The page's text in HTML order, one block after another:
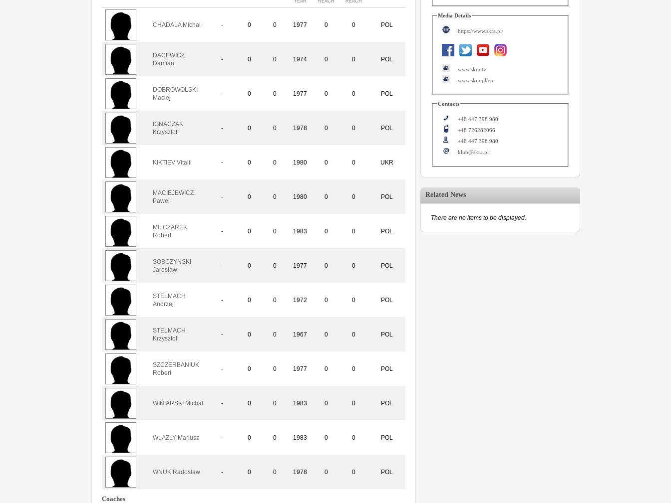
CHADALA Michal - 0 0 1977 0 0 POL
DACEWICZ
Damian
- 0 0 1974 0 0 POL
DOBROWOLSKI
Maciej
- 0 0 1977 0 0 POL
IGNACZAK
Krzysztof
- 0 0 1978 0 0 POL
KIKTIEV Vitalii - 0 0 1980 0 0 UKR
MACIEJEWICZ
Pawel
- 0 0 1980 0 0 POL
MILCZAREK
Robert
- 0 0 1983 0 0 POL
SOBCZYNSKI
Jaroslaw
- 0 0 1977 0 0 POL
STELMACH
Andrzej
- 0 0 1972 0 0 POL
STELMACH
Krzysztof
- 0 0 1967 0 0 POL
SZCZERBANIUK
Robert
- 0 0 1977 0 0 POL
WINIARSKI Michal - 0 0 1983 0 0 POL
WLAZLY Mariusz - 0 0 1983 0 0 POL
WNUK Radoslaw - 0 0 1978 0 0 POL
Coaches
Media Details
https://www.skra.pl/
www.skra.tv
www.skra.pl/en
Contacts
+48 447 398 980
+48 726282066
+48 447 398 980
klub@skra.pl
Related News
There are no items to be displayed.